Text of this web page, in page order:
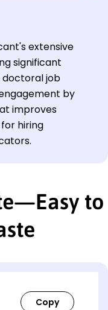
extensive
significant
doctoral job
by
improves
hiring
to